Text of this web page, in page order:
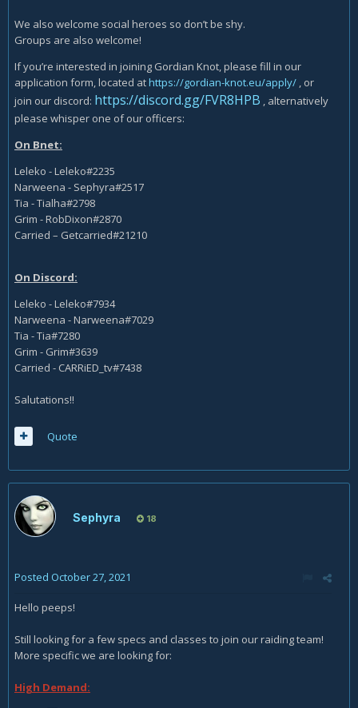
We also welcome social heroes so don’t be shy.
Groups are also welcome!
If you’re interested in joining Gordian Knot, please fill in our
application form, located athttps://gordian-knot.eu/apply/ , or
join our discord: https://discord.gg/FVR8HPB , alternatively
please whisper one of our officers:
On Bnet:
Leleko - Leleko#2235
Narweena - Sephyra#2517
Tia - Tialha#2798
Grim - RobDixon#2870
Carried – Getcarried#21210
On Discord:
Leleko - Leleko#7934
Narweena - Narweena#7029
Tia - Tia#7280
Grim - Grim#3639
Carried - CARRiED_tv#7438
Salutations!!
Quote
Sephyra 18
Posted October 27, 2021
Hello peeps!
Still looking for a few specs and classes to join our raiding team!
More specific we are looking for:
High Demand: